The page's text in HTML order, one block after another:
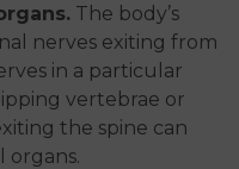
The body’s
nerves exiting from
in a particular
vertebrae or
the spine can
organs.